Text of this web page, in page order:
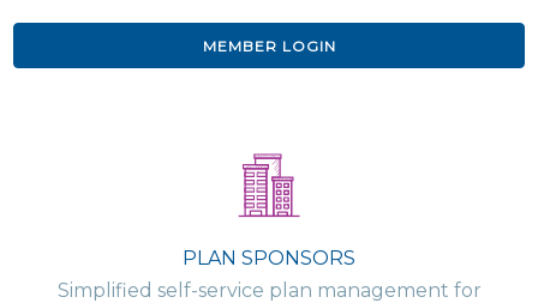
MEMBER LOGIN
PLAN SPONSORS
Simplified self-service plan management for